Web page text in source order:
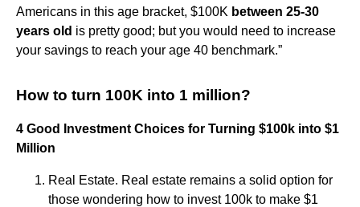
Americans in this age bracket, $100K between 25-30
years old is pretty good; but you would need to increase
your savings to reach your age 40 benchmark.”
How to turn 100K into 1 million?
4 Good Investment Choices for Turning $100k into $1
Million
Real Estate. Real estate remains a solid option for
those wondering how to invest 100k to make $1